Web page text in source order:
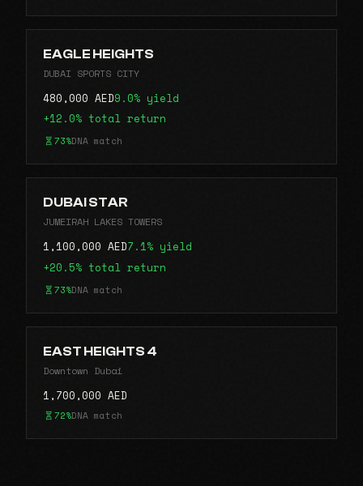
EAGLE HEIGHTS
DUBAI SPORTS CITY
480,000 AED9.0% yield
+12.0% total return
73%DNA match
DUBAI STAR
JUMEIRAH LAKES TOWERS
1,100,000 AED7.1% yield
+20.5% total return
73%DNA match
EAST HEIGHTS 4
Downtown Dubai
1,700,000 AED
72%DNA match